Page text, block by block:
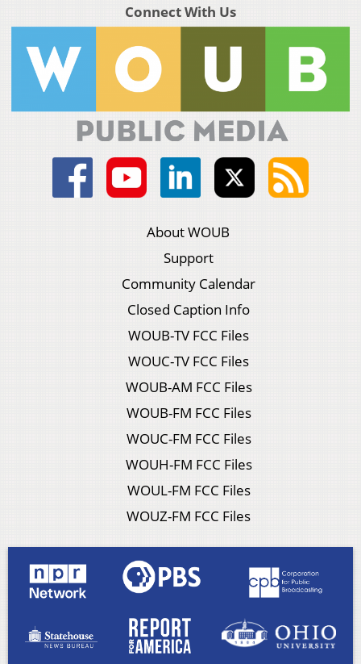
Connect With Us
About WOUB
Support
Community Calendar
Closed Caption Info
WOUB-TV FCC Files
WOUC-TV FCC Files
WOUB-AM FCC Files
WOUB-FM FCC Files
WOUC-FM FCC Files
WOUH-FM FCC Files
WOUL-FM FCC Files
WOUZ-FM FCC Files